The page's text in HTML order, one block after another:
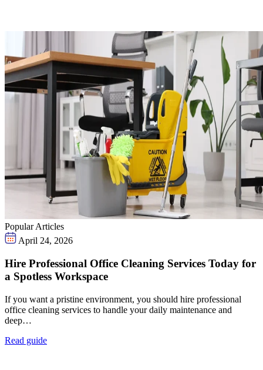
Popular Articles
April 24, 2026
Hire Professional Office Cleaning Services Today for
a Spotless Workspace
If you want a pristine environment, you should hire professional
office cleaning services to handle your daily maintenance and
deep…
Read guide